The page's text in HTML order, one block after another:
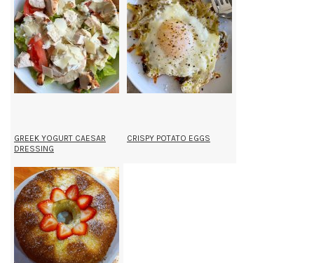
GREEK YOGURT CAESAR
DRESSING
CRISPY POTATO EGGS